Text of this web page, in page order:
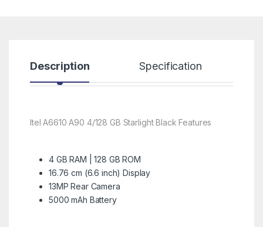
Description Specification
Itel A6610 A90 4/128 GB Starlight Black Features
4 GB RAM | 128 GB ROM
16.76 cm (6.6 inch) Display
13MP Rear Camera
5000 mAh Battery